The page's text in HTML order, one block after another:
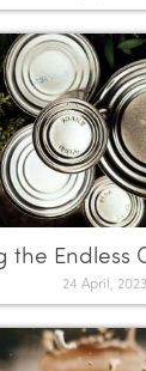
the Endless
24 April, 2023